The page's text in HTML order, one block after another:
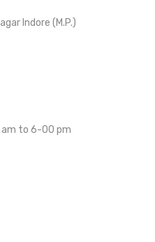
Indore (M.P.)
am to 6-00 pm